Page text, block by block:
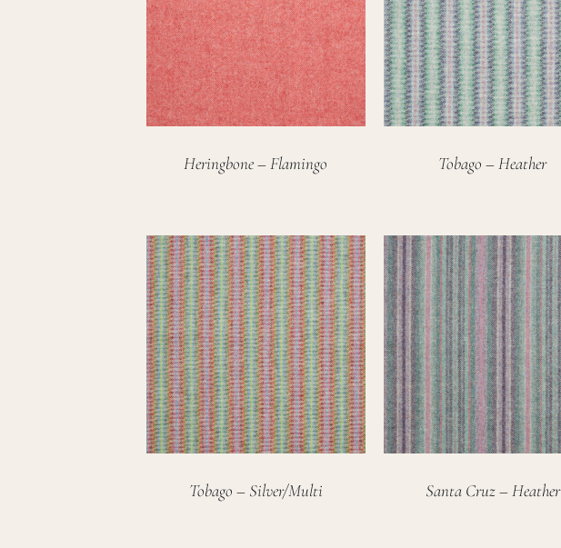
Heringbone – Flamingo Tobago – Heather
Tobago – Silver/Multi Santa Cruz – Heather